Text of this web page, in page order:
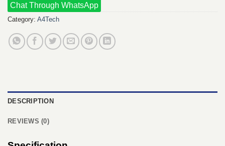
Chat Through WhatsApp
Category: A4Tech
DESCRIPTION
REVIEWS (0)